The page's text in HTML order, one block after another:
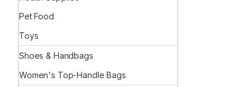
Pet Food
Toys
Shoes & Handbags
Women's Top-Handle Bags